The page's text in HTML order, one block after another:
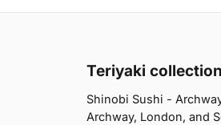
Teriyaki
Shinobi Sushi -
Archway, London, and